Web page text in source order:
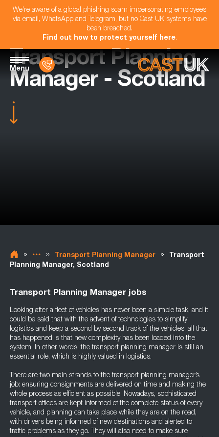
We're aware of a global phishing scam impersonating employees
via email, WhatsApp and Telegram, but no Cast UK systems have
been breached.
Find out how to protect yourself here.
Menu
Transport Planning
Manager - Scotland
» » Transport Planning Manager »
Transport
Planning Manager, Scotland
Transport Planning Manager jobs
Looking after a fleet of vehicles has never been a simple task, and it
could be said that with the advent of technologies to simplify
logistics and keep a second by second track of the vehicles, all that
has happened is that new complexity has been loaded into the
system. In other words, the transport planning manager is still an
essential role, which is highly valued in logistics.
There are two main strands to the transport planning manager’s
job: ensuring consignments are delivered on time and making the
whole process as efficient as possible. Nowadays, sophisticated
transport offices are kept informed of the complete status of every
vehicle, and planning can take place while they are on the road,
with drivers being informed of new destinations and alerted to
traffic problems as they go. They will also need to make sure